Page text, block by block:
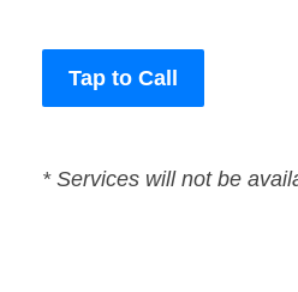
Tap to Call
* Services will not be